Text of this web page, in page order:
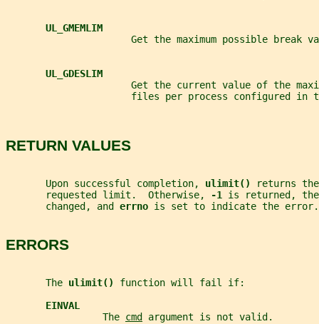
UL_GMEMLIM
Get the maximum possible break
UL_GDESLIM
Get the current value of the
files per process configured in
RETURN VALUES
       Upon successful completion,
ulimit()
returns
       requested limit.  Otherwise,
-1 is returned,
       changed, and
errno is set to indicate the error.
ERRORS
       The
ulimit() function will fail if:
EINVAL
                 The
cmd argument is not valid.